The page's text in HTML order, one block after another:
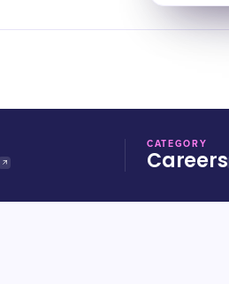
CATEGORY
Careers